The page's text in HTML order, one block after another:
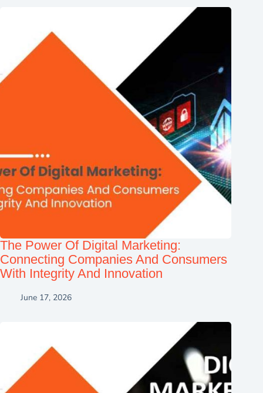
The Power Of Digital Marketing:
Connecting Companies And Consumers
With Integrity And Innovation
June 17, 2026